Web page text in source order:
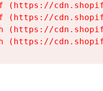
(https://
(https://
(https://
(https://